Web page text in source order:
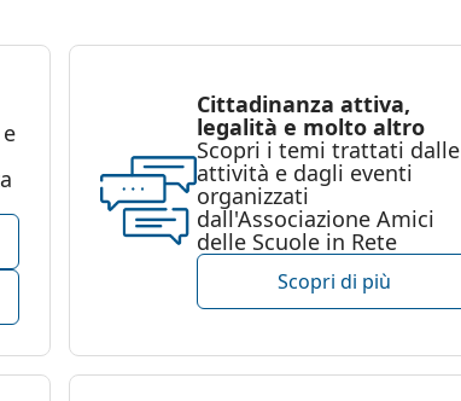
Cittadinanza attiva,
legalità e molto altro
Scopri i temi trattati dalle
attività e dagli eventi
organizzati
dall'Associazione Amici
delle Scuole in Rete
Scopri di più